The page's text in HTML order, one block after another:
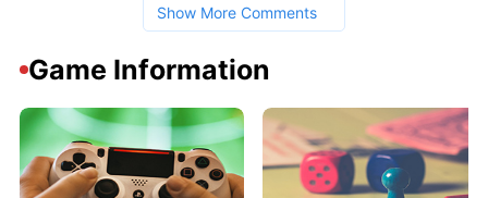
Show More Comments
Game Information